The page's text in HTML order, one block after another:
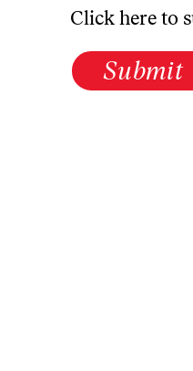
Click here to
Submit